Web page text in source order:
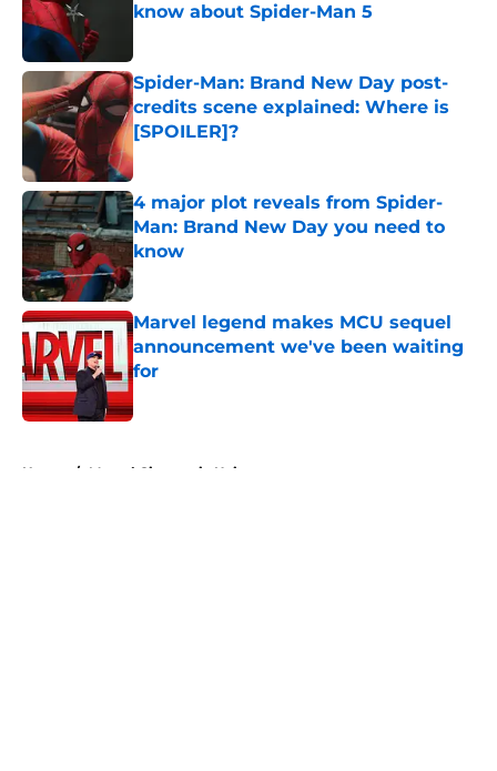
know about Spider-Man 5
Spider-Man: Brand New Day post-
credits scene explained: Where is
[SPOILER]?
Published by on Invalid Date
4 major plot reveals from Spider-
Man: Brand New Day you need to
know
Published by on Invalid Date
Marvel legend makes MCU sequel
announcement we've been waiting
for
Home / Marvel Cinematic Universe